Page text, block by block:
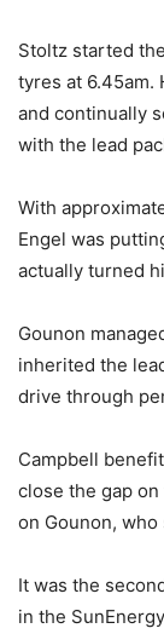
Stoltz started
tyres at 6.45am.
and continually
with the lead
With
Engel was
actually turned
Gounon
inherited the
drive through
Campbell
close the gap
on Gounon,
It was the
in the